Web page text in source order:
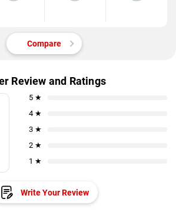
Compare
Review and Ratings
5 ★
4 ★
3 ★
2 ★
1 ★
Write Your Review